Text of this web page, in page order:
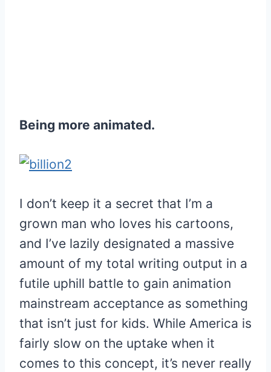
Being more animated.
I don’t keep it a secret that I’m a
grown man who loves his cartoons,
and I’ve lazily designated a massive
amount of my total writing output in a
futile uphill battle to gain animation
mainstream acceptance as something
that isn’t just for kids. While America is
fairly slow on the uptake when it
comes to this concept, it’s never really